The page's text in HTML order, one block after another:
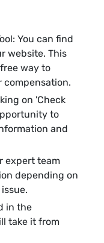
You can find
website. This
way to
on 'Check
to
and
expert team
depending on
in the
take it from